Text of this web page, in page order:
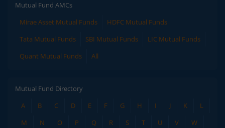
Mutual Fund AMCs
Mirae Asset Mutual Funds
HDFC Mutual Funds
Tata Mutual Funds
SBI Mutual Funds
LIC Mutual Funds
Quant Mutual Funds
All
Mutual Fund Directory
A
B C D E F G H I J K
L
M
N O P Q R S T U V
W